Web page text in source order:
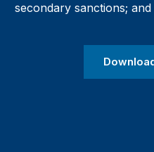
secondary sanctions;